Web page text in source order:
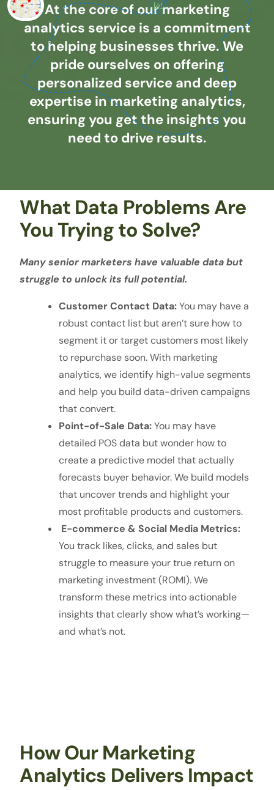
At the core of our marketing
analytics service is a commitment
to helping businesses thrive. We
pride ourselves on offering
personalized service and deep
expertise in marketing analytics,
ensuring you get the insights you
need to drive results.
What Data Problems Are
You Trying to Solve?
Many senior marketers have valuable data but
struggle to unlock its full potential.
Customer Contact Data:You may have a
robust contact list but aren’t sure how to
segment it or target customers most likely
to repurchase soon. With marketing
analytics, we identify high-value segments
and help you build data-driven campaigns
that convert.
Point-of-Sale Data:You may have
detailed POS data but wonder how to
create a predictive model that actually
forecasts buyer behavior. We build models
that uncover trends and highlight your
most profitable products and customers.
E-commerce & Social Media Metrics:
You track likes, clicks, and sales but
struggle to measure your true return on
marketing investment (ROMI). We
transform these metrics into actionable
insights that clearly show what’s working—
and what’s not.
How Our Marketing
Analytics Delivers Impact